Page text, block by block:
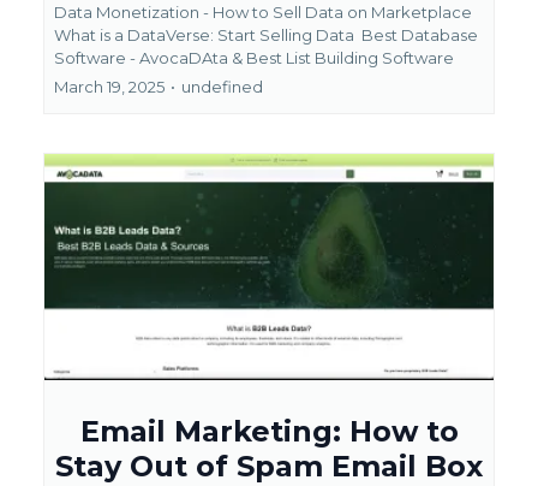
Data Monetization - How to Sell Data on Marketplace
What is a DataVerse: Start Selling Data Best Database
Software - AvocaDAta & Best List Building Software
March 19, 2025 • undefined
Email Marketing: How to
Stay Out of Spam Email Box